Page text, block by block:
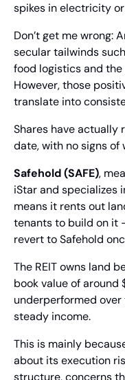
spikes in electricity
Don’t get me wrong:
secular tailwinds
food logistics and
However, those
translate into
Shares have actually
date, with no signs of
Safehold (SAFE),
iStar and specializes
means it rents out
tenants to build on it
revert to Safehold
The REIT owns land
book value of around
underperformed
steady income.
This is mainly
about its execution
structure, concerns